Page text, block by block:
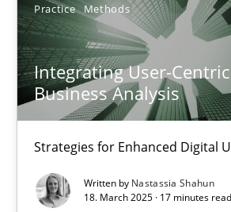
Practice Methods
Integrating User-
Business Analysis
Strategies for Enhanced Digital
Written by Nastassia Shahun
18. March 2025 · 17 minutes read
16.06.2026
9 minutes
Strategies for Enhanced Digital User